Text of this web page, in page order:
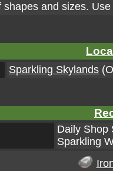
and sizes.
Sparkling Skylands
Daily Shop
Sparkling